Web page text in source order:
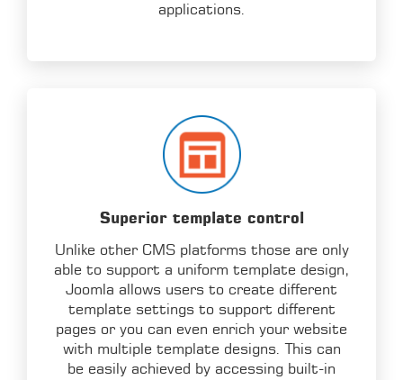
applications.
Superior template control
Unlike other CMS platforms those are only
able to support a uniform template design,
Joomla allows users to create different
template settings to support different
pages or you can even enrich your website
with multiple template designs. This can
be easily achieved by accessing built-in